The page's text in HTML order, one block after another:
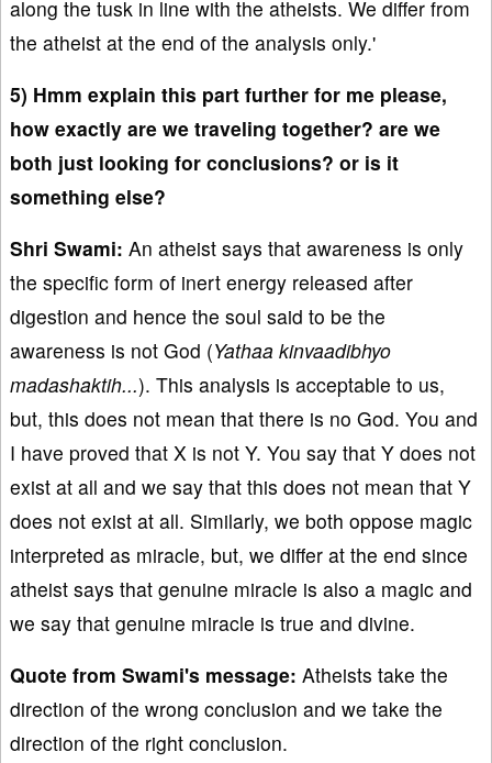
along the tusk in line with the atheists. We differ from
the atheist at the end of the analysis only.'
5) Hmm explain this part further for me please,
how exactly are we traveling together? are we
both just looking for conclusions? or is it
something else?
Shri Swami: An atheist says that awareness is only
the specific form of inert energy released after
digestion and hence the soul said to be the
awareness is not God (Yathaa kinvaadibhyo
madashaktih...). This analysis is acceptable to us,
but, this does not mean that there is no God. You and
I have proved that X is not Y. You say that Y does not
exist at all and we say that this does not mean that Y
does not exist at all. Similarly, we both oppose magic
interpreted as miracle, but, we differ at the end since
atheist says that genuine miracle is also a magic and
we say that genuine miracle is true and divine.
Quote from Swami's message: Atheists take the
direction of the wrong conclusion and we take the
direction of the right conclusion.